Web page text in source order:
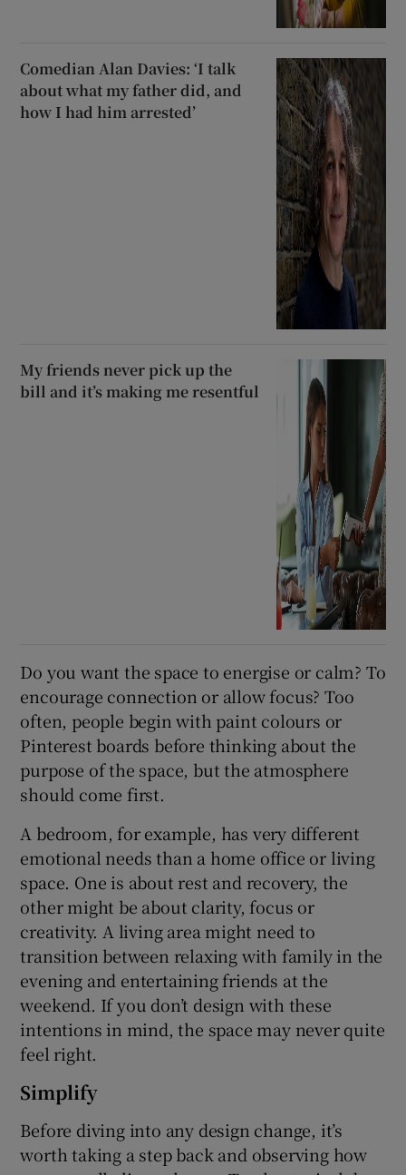
Comedian Alan Davies: ‘I talk
about what my father did, and
how I had him arrested’
My friends never pick up the
bill and it’s making me resentful
Do you want the space to energise or calm? To
encourage connection or allow focus? Too
often, people begin with paint colours or
Pinterest boards before thinking about the
purpose of the space, but the atmosphere
should come first.
A bedroom, for example, has very different
emotional needs than a home office or living
space. One is about rest and recovery, the
other might be about clarity, focus or
creativity. A living area might need to
transition between relaxing with family in the
evening and entertaining friends at the
weekend. If you don’t design with these
intentions in mind, the space may never quite
feel right.
Simplify
Before diving into any design change, it’s
worth taking a step back and observing how